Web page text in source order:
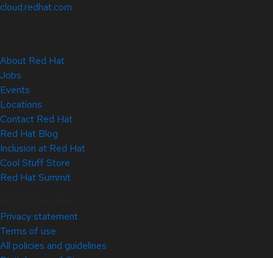
cloud.redhat.com
About Red Hat
Jobs
Events
Locations
Contact Red Hat
Red Hat Blog
Inclusion at Red Hat
Cool Stuff Store
Red Hat Summit
Privacy statement
Terms of use
All policies and guidelines